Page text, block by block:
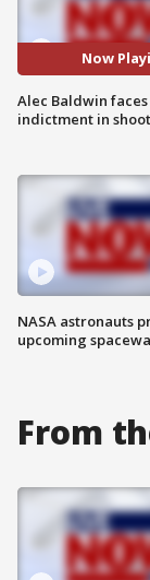
Now
Alec Baldwin
indictment in
NASA astronauts
upcoming
From